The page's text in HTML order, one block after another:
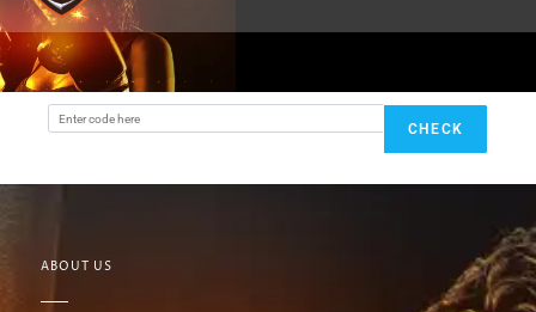
CHECK
ABOUT US